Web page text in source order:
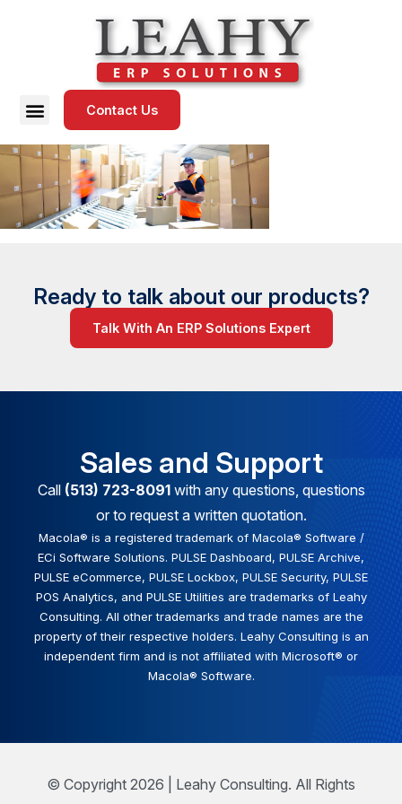
Contact Us
Ready to talk about our products?
Talk With An ERP Solutions Expert
Sales and Support
Call (513) 723-8091with any questions, questions
or to request a written quotation.
Macola® is a registered trademark of Macola® Software /
ECi Software Solutions. PULSE Dashboard, PULSE Archive,
PULSE eCommerce, PULSE Lockbox, PULSE Security, PULSE
POS Analytics, and PULSE Utilities are trademarks of Leahy
Consulting. All other trademarks and trade names are the
property of their respective holders. Leahy Consulting is an
independent firm and is not affiliated with Microsoft® or
Macola® Software.
© Copyright 2026 | Leahy Consulting. All Rights